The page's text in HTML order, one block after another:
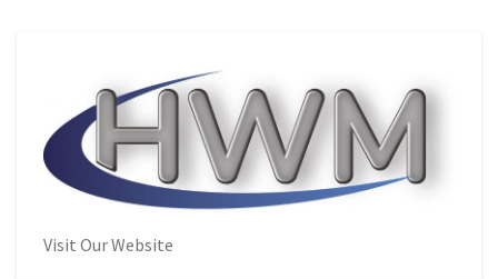
Visit Our Website